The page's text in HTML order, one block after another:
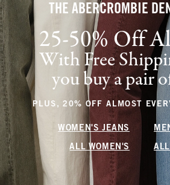
THE ABERCROMBIE
25-50% Off
With Free
you buy a pair
PLUS, 20% OFF ALMOST
WOMEN'S JEANS
ALL WOMEN'S